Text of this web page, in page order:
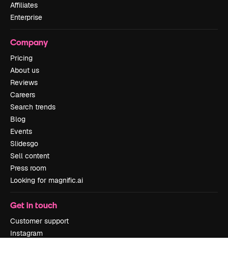
Affiliates
Enterprise
Company
Pricing
About us
Reviews
Careers
Search trends
Blog
Events
Slidesgo
Sell content
Press room
Looking for magnific.ai
Get in touch
Customer support
Instagram